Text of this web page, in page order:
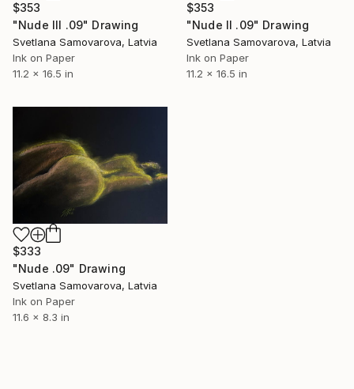
$353
"Nude III .09" Drawing
Svetlana Samovarova, Latvia
Ink on Paper
11.2 x 16.5 in
$353
"Nude II .09" Drawing
Svetlana Samovarova, Latvia
Ink on Paper
11.2 x 16.5 in
$333
"Nude .09" Drawing
Svetlana Samovarova, Latvia
Ink on Paper
11.6 x 8.3 in